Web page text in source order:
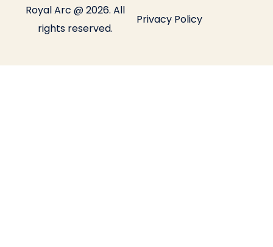
Royal Arc @ 2026. All
rights reserved.
Privacy Policy